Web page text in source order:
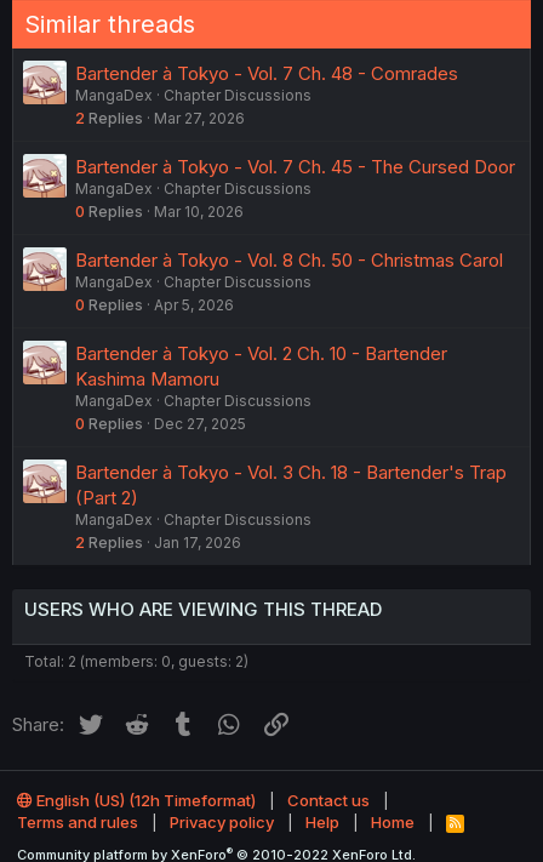
Similar threads
Bartender à Tokyo - Vol. 7 Ch. 48 - Comrades
MangaDex
Chapter Discussions
2 Replies Mar 27, 2026
Bartender à Tokyo - Vol. 7 Ch. 45 - The Cursed Door
MangaDex
Chapter Discussions
0 Replies Mar 10, 2026
Bartender à Tokyo - Vol. 8 Ch. 50 - Christmas Carol
MangaDex
Chapter Discussions
0 Replies Apr 5, 2026
Bartender à Tokyo - Vol. 2 Ch. 10 - Bartender
Kashima Mamoru
MangaDex
Chapter Discussions
0 Replies Dec 27, 2025
Bartender à Tokyo - Vol. 3 Ch. 18 - Bartender's Trap
(Part 2)
MangaDex
Chapter Discussions
2 Replies Jan 17, 2026
USERS WHO ARE VIEWING THIS THREAD
Total: 2 (members: 0, guests: 2)
Share: Twitter Reddit Tumblr WhatsApp
English (US) (12h Timeformat)
Contact us
Terms and rules
Privacy policy Help Home
R
Community platform by XenForo® © 2010-2022 XenForo Ltd.